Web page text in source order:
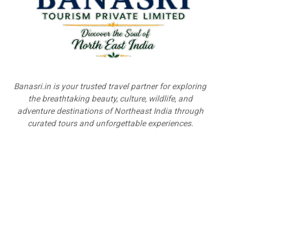
Banasri.in is your trusted travel partner for exploring
the breathtaking beauty, culture, wildlife, and
adventure destinations of Northeast India through
curated tours and unforgettable experiences.